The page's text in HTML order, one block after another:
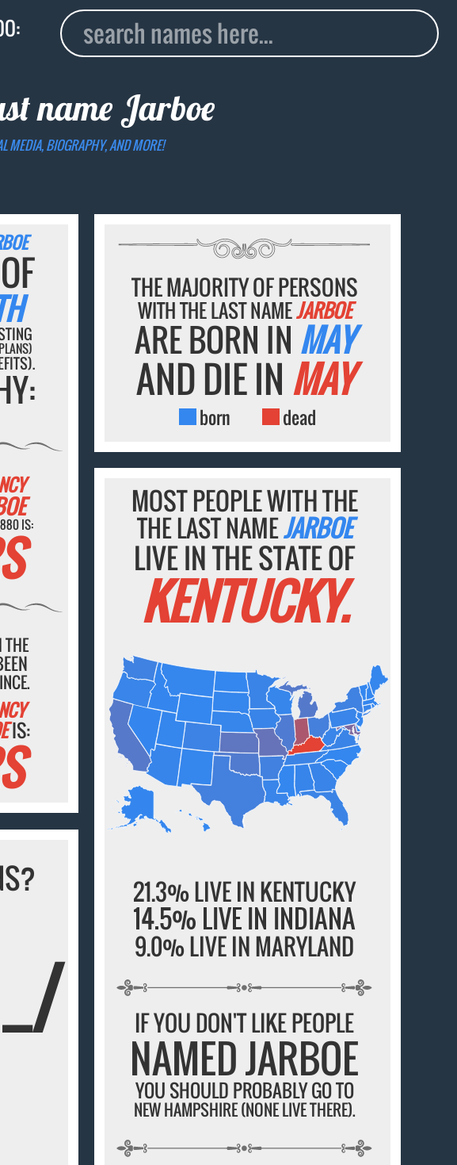
name Jarboe
MEDIA, BIOGRAPHY, AND MORE!
IS:
IS:
THE MAJORITY OF PERSONS
WITH THE LAST NAMEJARBOE
ARE BORN IN MAY
AND DIE IN MAY
born dead
MOST PEOPLE WITH THE
THE LAST NAMEJARBOE
LIVE IN THE STATE OF
KENTUCKY.
21.3% LIVE IN KENTUCKY
14.5% LIVE IN INDIANA
9.0% LIVE IN MARYLAND
IF YOU DON'T LIKE PEOPLE
NAMED JARBOE
YOU SHOULD PROBABLY GO TO
NEW HAMPSHIRE (NONE LIVE THERE).